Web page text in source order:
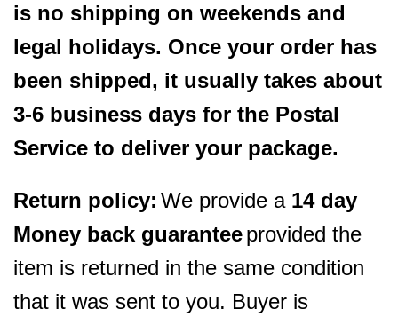
is no shipping on weekends and
legal holidays. Once your order has
been shipped, it usually takes about
3-6 business days for the Postal
Service to deliver your package.
Return policy: We provide a 14 day
Money back guaranteeprovided the
item is returned in the same condition
that it was sent to you. Buyer is